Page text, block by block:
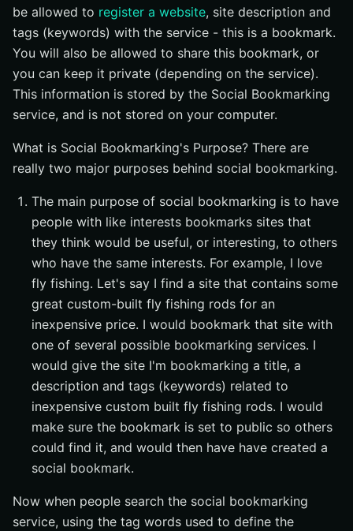
be allowed to register a website, site description and
tags (keywords) with the service - this is a bookmark.
You will also be allowed to share this bookmark, or
you can keep it private (depending on the service).
This information is stored by the Social Bookmarking
service, and is not stored on your computer.
What is Social Bookmarking's Purpose? There are
really two major purposes behind social bookmarking.
The main purpose of social bookmarking is to have
people with like interests bookmarks sites that
they think would be useful, or interesting, to others
who have the same interests. For example, I love
fly fishing. Let's say I find a site that contains some
great custom-built fly fishing rods for an
inexpensive price. I would bookmark that site with
one of several possible bookmarking services. I
would give the site I'm bookmarking a title, a
description and tags (keywords) related to
inexpensive custom built fly fishing rods. I would
make sure the bookmark is set to public so others
could find it, and would then have have created a
social bookmark.
Now when people search the social bookmarking
service, using the tag words used to define the